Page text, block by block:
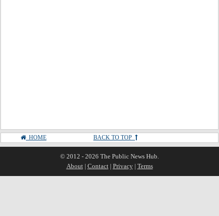
HOME BACK TO TOP
© 2012 - 2026 The Public News Hub.
About| Contact| Privacy| Terms